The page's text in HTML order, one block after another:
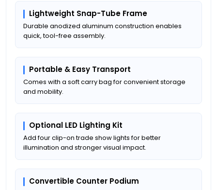
Lightweight Snap-Tube Frame
Durable anodized aluminum construction enables
quick, tool-free assembly.
Portable & Easy Transport
Comes with a soft carry bag for convenient storage
and mobility.
Optional LED Lighting Kit
Add four clip-on trade show lights for better
illumination and stronger visual impact.
Convertible Counter Podium